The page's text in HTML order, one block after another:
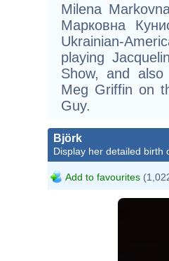
Milena
Маркoвна
Ukrainian-
playing
Show, and
Meg Griffin on
Guy.
Björk
Display her detailed birth
Add to favourites